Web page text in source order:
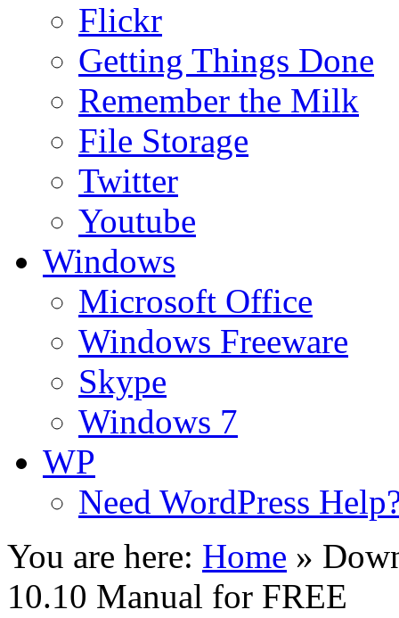
Flickr
Getting Things Done
Remember the Milk
File Storage
Twitter
Youtube
Windows
Microsoft Office
Windows Freeware
Skype
Windows 7
WP
Need WordPress
You are here: Home »
10.10 Manual for FREE